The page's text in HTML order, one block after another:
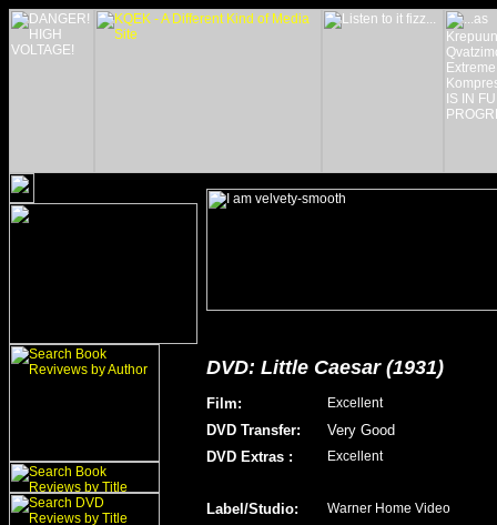
DVD: Little Caesar (1931)
Film: Excellent
DVD Transfer:
Very Good
DVD Extras : Excellent
Label/Studio: Warner Home Video